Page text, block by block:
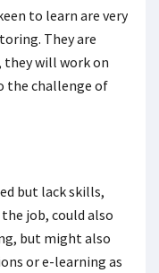
to learn are very
They are
they will work on
the challenge of
but lack skills,
job, could also
but might also
or e-learning as